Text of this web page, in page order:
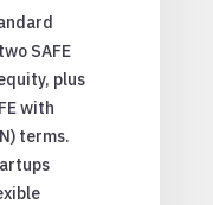
SAFE
plus
with
terms.